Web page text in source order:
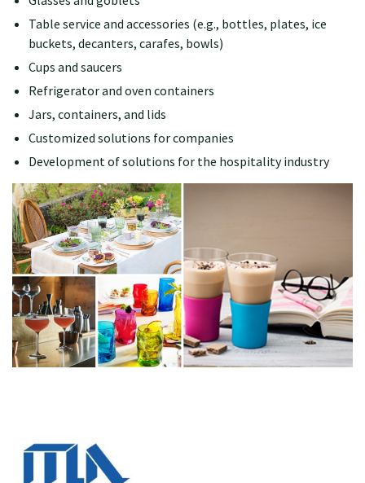
Table service and accessories (e.g., bottles, plates, ice
buckets, decanters, carafes, bowls)
Cups and saucers
Refrigerator and oven containers
Jars, containers, and lids
Customized solutions for companies
Development of solutions for the hospitality industry